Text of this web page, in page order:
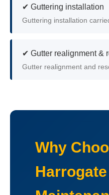
✔ Guttering installation
Guttering installation
✔ Gutter realignment &
Gutter realignment and
Why
Harrogate